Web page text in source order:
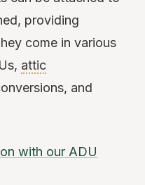
providing
come in various
attic
and
with our ADU